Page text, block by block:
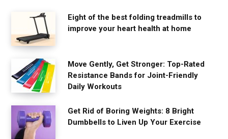
Eight of the best folding treadmills to
improve your heart health at home
Move Gently, Get Stronger: Top-Rated
Resistance Bands for Joint-Friendly
Daily Workouts
Get Rid of Boring Weights: 8 Bright
Dumbbells to Liven Up Your Exercise